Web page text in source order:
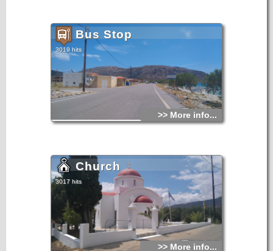
Bus Stop
3019 hits
>> More info...
Church
3017 hits
>> More info...